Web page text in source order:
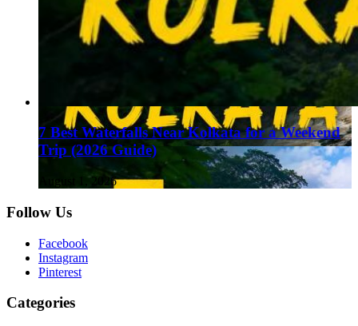
7 Best Waterfalls Near Kolkata for a Weekend
Trip (2026 Guide)
August 1, 2026
Follow Us
Facebook
Instagram
Pinterest
Categories